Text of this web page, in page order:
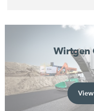
Wirtgen